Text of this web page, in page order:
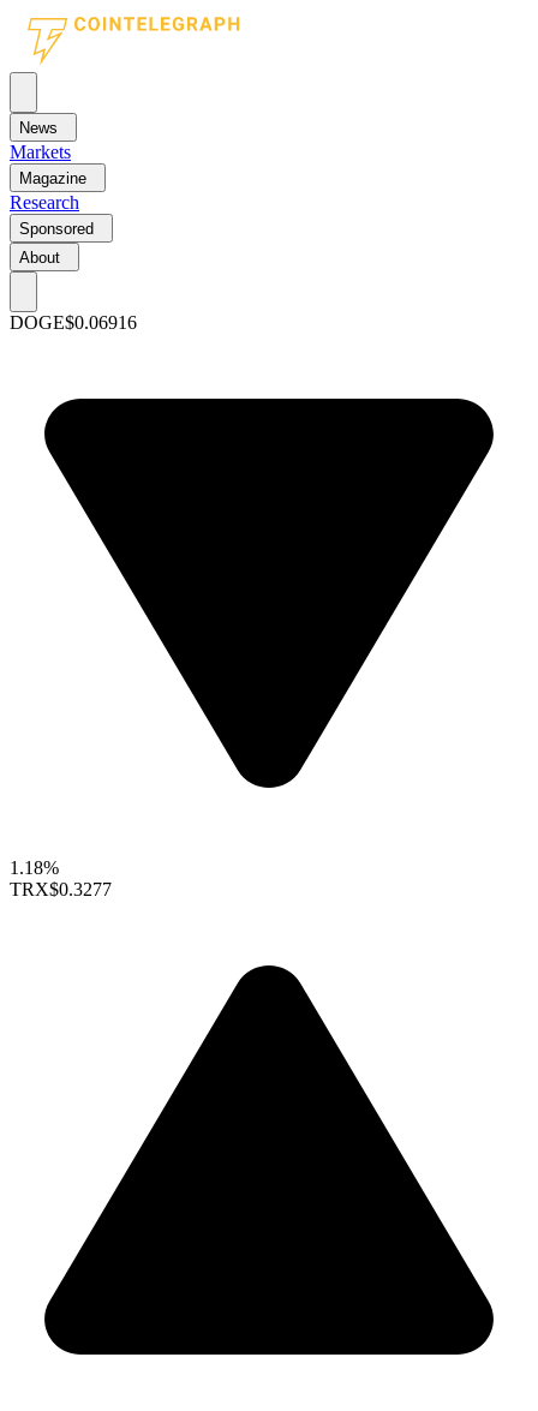
News
Markets
Magazine
Research
Sponsored
About
DOGE$0.06916
1.18%
TRX$0.3277